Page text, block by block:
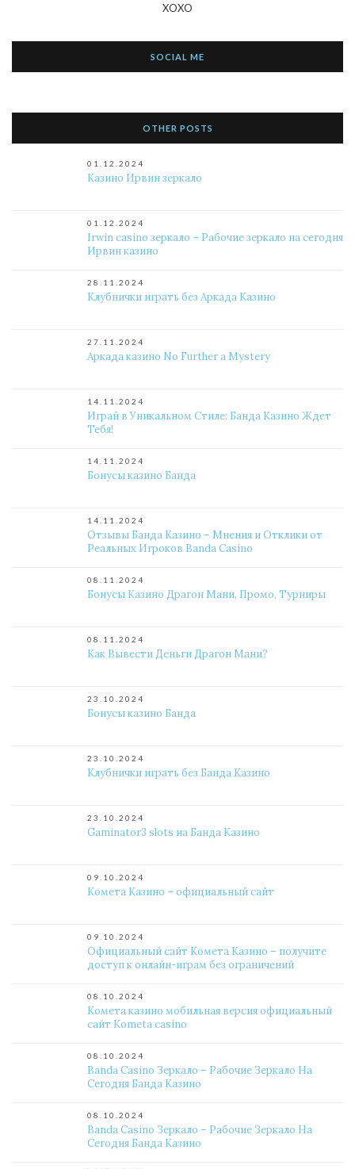
XOXO
SOCIAL ME
OTHER POSTS
01.12.2024
Казино Ирвин зеркало
01.12.2024
Irwin casino зеркало – Рабочие зеркало на сегодня
Ирвин казино
28.11.2024
Клубнички играть без Аркада Казино
27.11.2024
Аркада казино No Further a Mystery
14.11.2024
Играй в Уникальном Стиле: Банда Казино Ждет
Тебя!
14.11.2024
Бонусы казино Банда
14.11.2024
Отзывы Банда Казино – Мнения и Отклики от
Реальных Игроков Banda Casino
08.11.2024
Бонусы Казино Драгон Мани, Промо, Турниры
08.11.2024
Как Вывести Деньги Драгон Мани?
23.10.2024
Бонусы казино Банда
23.10.2024
Клубнички играть без Банда Казино
23.10.2024
Gaminator3 slots на Банда Казино
09.10.2024
Комета Казино – официальный сайт
09.10.2024
Официальный сайт Комета Казино – получите
доступ к онлайн-играм без ограничений
08.10.2024
Комета казино мобильная версия официальный
сайт Kometa casino
08.10.2024
Banda Casino Зеркало – Рабочие Зеркало На
Сегодня Банда Казино
08.10.2024
Banda Casino Зеркало – Рабочие Зеркало На
Сегодня Банда Казино